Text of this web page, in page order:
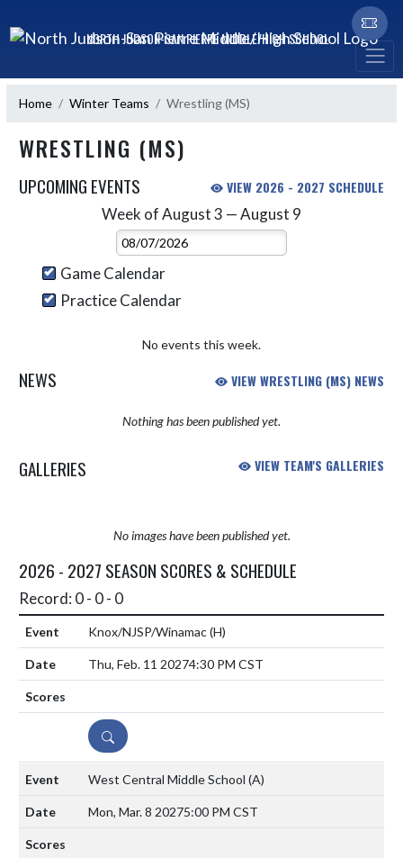
NORTH JUDSON-SAN PIERRE MIDDLE/HIGH SCHOOL
Home Winter Teams Wrestling (MS)
WRESTLING (MS)
UPCOMING EVENTS VIEW 2026 - 2027 SCHEDULE
Week of August 3 — August 9
Select Week
Game Calendar
Practice Calendar
No events this week.
NEWS VIEW WRESTLING (MS) NEWS
Nothing has been published yet.
GALLERIES VIEW TEAM'S GALLERIES
No images have been published yet.
2026 - 2027 SEASON SCORES & SCHEDULE
Record: 0 - 0 - 0
Knox/NJSP/Winamac(H)
Thu, Feb. 11 20274:30 PM CST
DETAILS
West Central Middle School (A)
Mon, Mar. 8 20275:00 PM CST